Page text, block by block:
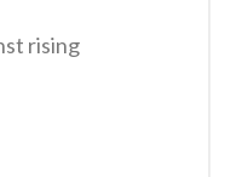
rising